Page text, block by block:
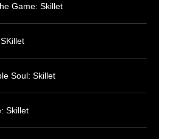
Game: Skillet
Soul: Skillet
Skillet